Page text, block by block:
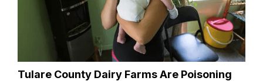
Tulare County Dairy Farms Are Poisoning